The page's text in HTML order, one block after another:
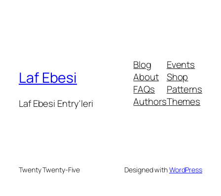
Laf Ebesi
Laf Ebesi Entry'leri
Blog
About
FAQs
Authors
Events
Shop
Patterns
Themes
Twenty Twenty-Five Designed withWordPress